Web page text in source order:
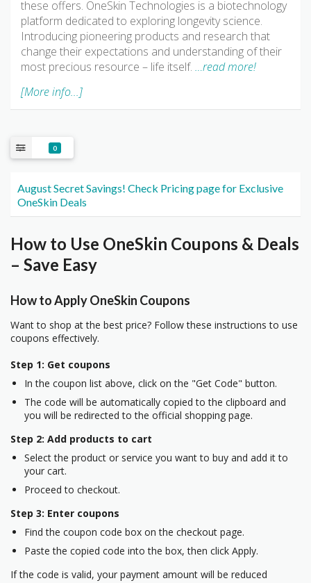
these offers. OneSkin Technologies is a biotechnology
platform dedicated to exploring longevity science.
Introducing pioneering products and research that
change their expectations and understanding of their
most precious resource – life itself. …read more!
[More info...]
0
August Secret Savings! Check Pricing page for Exclusive
OneSkin Deals
How to Use OneSkin Coupons & Deals
– Save Easy
How to Apply OneSkin Coupons
Want to shop at the best price? Follow these instructions to use
coupons effectively.
Step 1: Get coupons
In the coupon list above, click on the "Get Code" button.
The code will be automatically copied to the clipboard and
you will be redirected to the official shopping page.
Step 2: Add products to cart
Select the product or service you want to buy and add it to
your cart.
Proceed to checkout.
Step 3: Enter coupons
Find the coupon code box on the checkout page.
Paste the copied code into the box, then click Apply.
If the code is valid, your payment amount will be reduced